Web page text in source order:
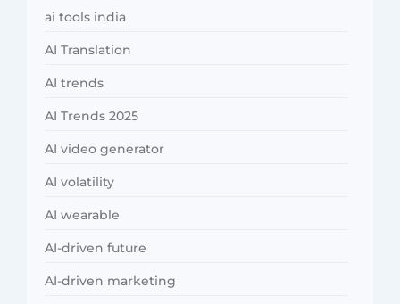
ai tools india
AI Translation
AI trends
AI Trends 2025
AI video generator
AI volatility
AI wearable
AI-driven future
AI-driven marketing